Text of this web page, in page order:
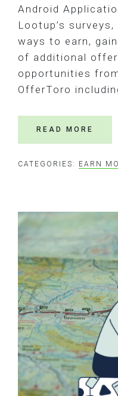
Android
Lootup’s
ways to earn,
of additional
opportunities
OfferToro
READ MORE
CATEGORIES: EARN